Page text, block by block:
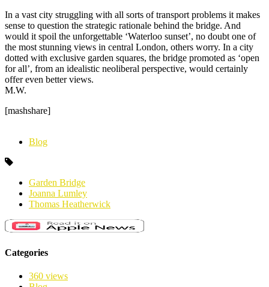
In a vast city struggling with all sorts of transport problems it makes
sense to question the strategic rationale behind the bridge. And
would it spoil the unforgettable ‘Waterloo sunset’, no doubt one of
the most stunning views in central London, others worry. In a city
dotted with exclusive garden squares, the bridge promoted as ‘open
for all’, from an idealistic neoliberal perspective, would certainly
offer even better views.
M.W.
[mashshare]
Blog
Garden Bridge
Joanna Lumley
Thomas Heatherwick
Categories
360 views